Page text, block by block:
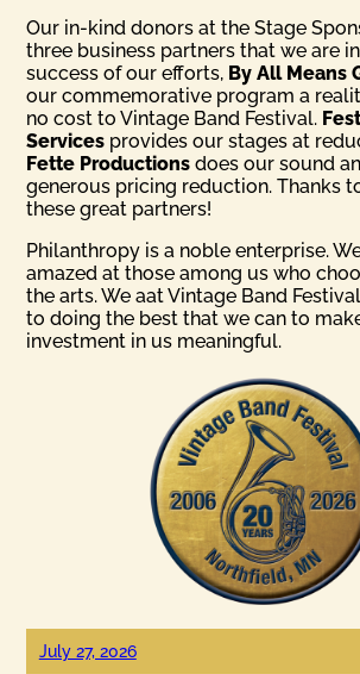
Our in-kind donors at the Stage
three business partners that we are
success of our efforts, By All Means
our commemorative program a
no cost to Vintage Band Festival.
Services provides our stages at
Fette Productionsdoes our sound
generous pricing reduction. Thanks
these great partners!
Philanthropy is a noble enterprise.
amazed at those among us who
the arts. We aat Vintage Band
to doing the best that we can to
investment in us meaningful.
July 27, 2026